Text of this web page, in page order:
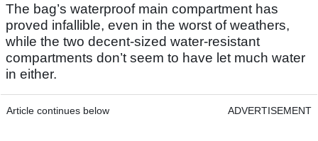
The bag’s waterproof main compartment has
proved infallible, even in the worst of weathers,
while the two decent-sized water-resistant
compartments don’t seem to have let much water
in either.
Article continues below ADVERTISEMENT